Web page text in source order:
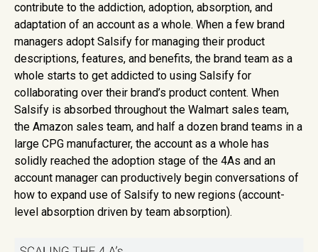
contribute to the addiction, adoption, absorption, and
adaptation of an account as a whole. When a few brand
managers adopt Salsify for managing their product
descriptions, features, and benefits, the brand team as a
whole starts to get addicted to using Salsify for
collaborating over their brand’s product content. When
Salsify is absorbed throughout the Walmart sales team,
the Amazon sales team, and half a dozen brand teams in a
large CPG manufacturer, the account as a whole has
solidly reached the adoption stage of the 4As and an
account manager can productively begin conversations of
how to expand use of Salsify to new regions (account-
level absorption driven by team absorption).